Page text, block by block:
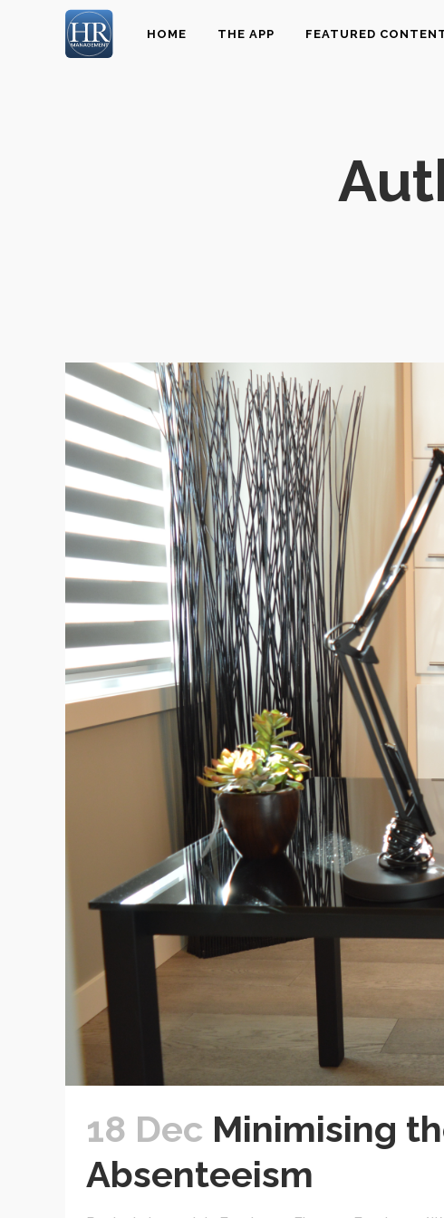
HOME THE APP FEATURED
18 Dec Minimising
Absenteeism